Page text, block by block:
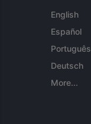
English
Español
Português
Deutsch
More...